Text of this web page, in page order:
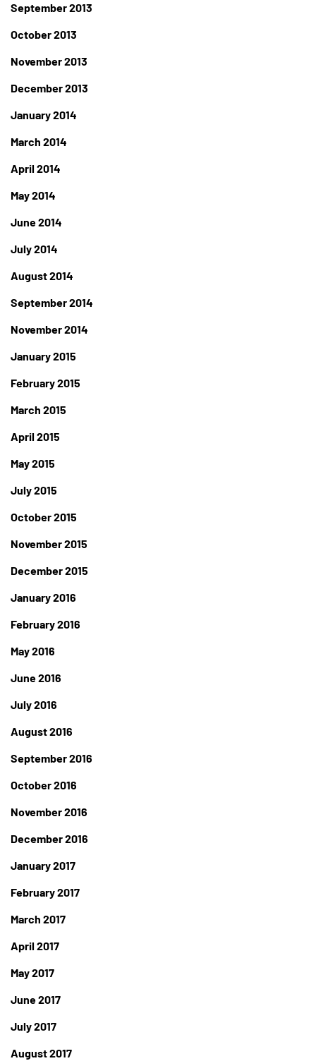
September 2013
October 2013
November 2013
December 2013
January 2014
March 2014
April 2014
May 2014
June 2014
July 2014
August 2014
September 2014
November 2014
January 2015
February 2015
March 2015
April 2015
May 2015
July 2015
October 2015
November 2015
December 2015
January 2016
February 2016
May 2016
June 2016
July 2016
August 2016
September 2016
October 2016
November 2016
December 2016
January 2017
February 2017
March 2017
April 2017
May 2017
June 2017
July 2017
August 2017